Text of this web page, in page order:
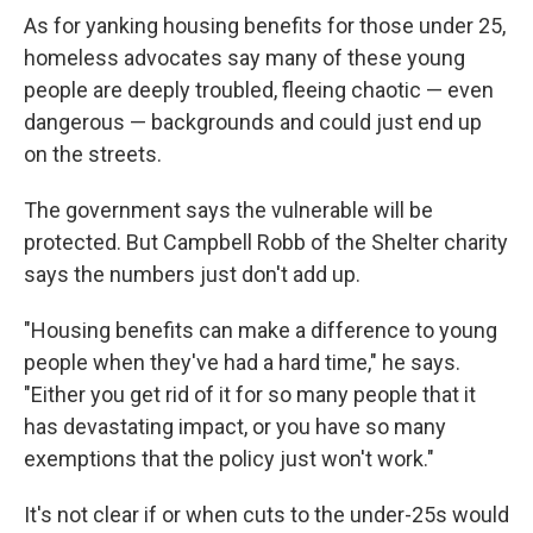
As for yanking housing benefits for those under 25,
homeless advocates say many of these young
people are deeply troubled, fleeing chaotic — even
dangerous — backgrounds and could just end up
on the streets.
The government says the vulnerable will be
protected. But Campbell Robb of the Shelter charity
says the numbers just don't add up.
"Housing benefits can make a difference to young
people when they've had a hard time," he says.
"Either you get rid of it for so many people that it
has devastating impact, or you have so many
exemptions that the policy just won't work."
It's not clear if or when cuts to the under-25s would